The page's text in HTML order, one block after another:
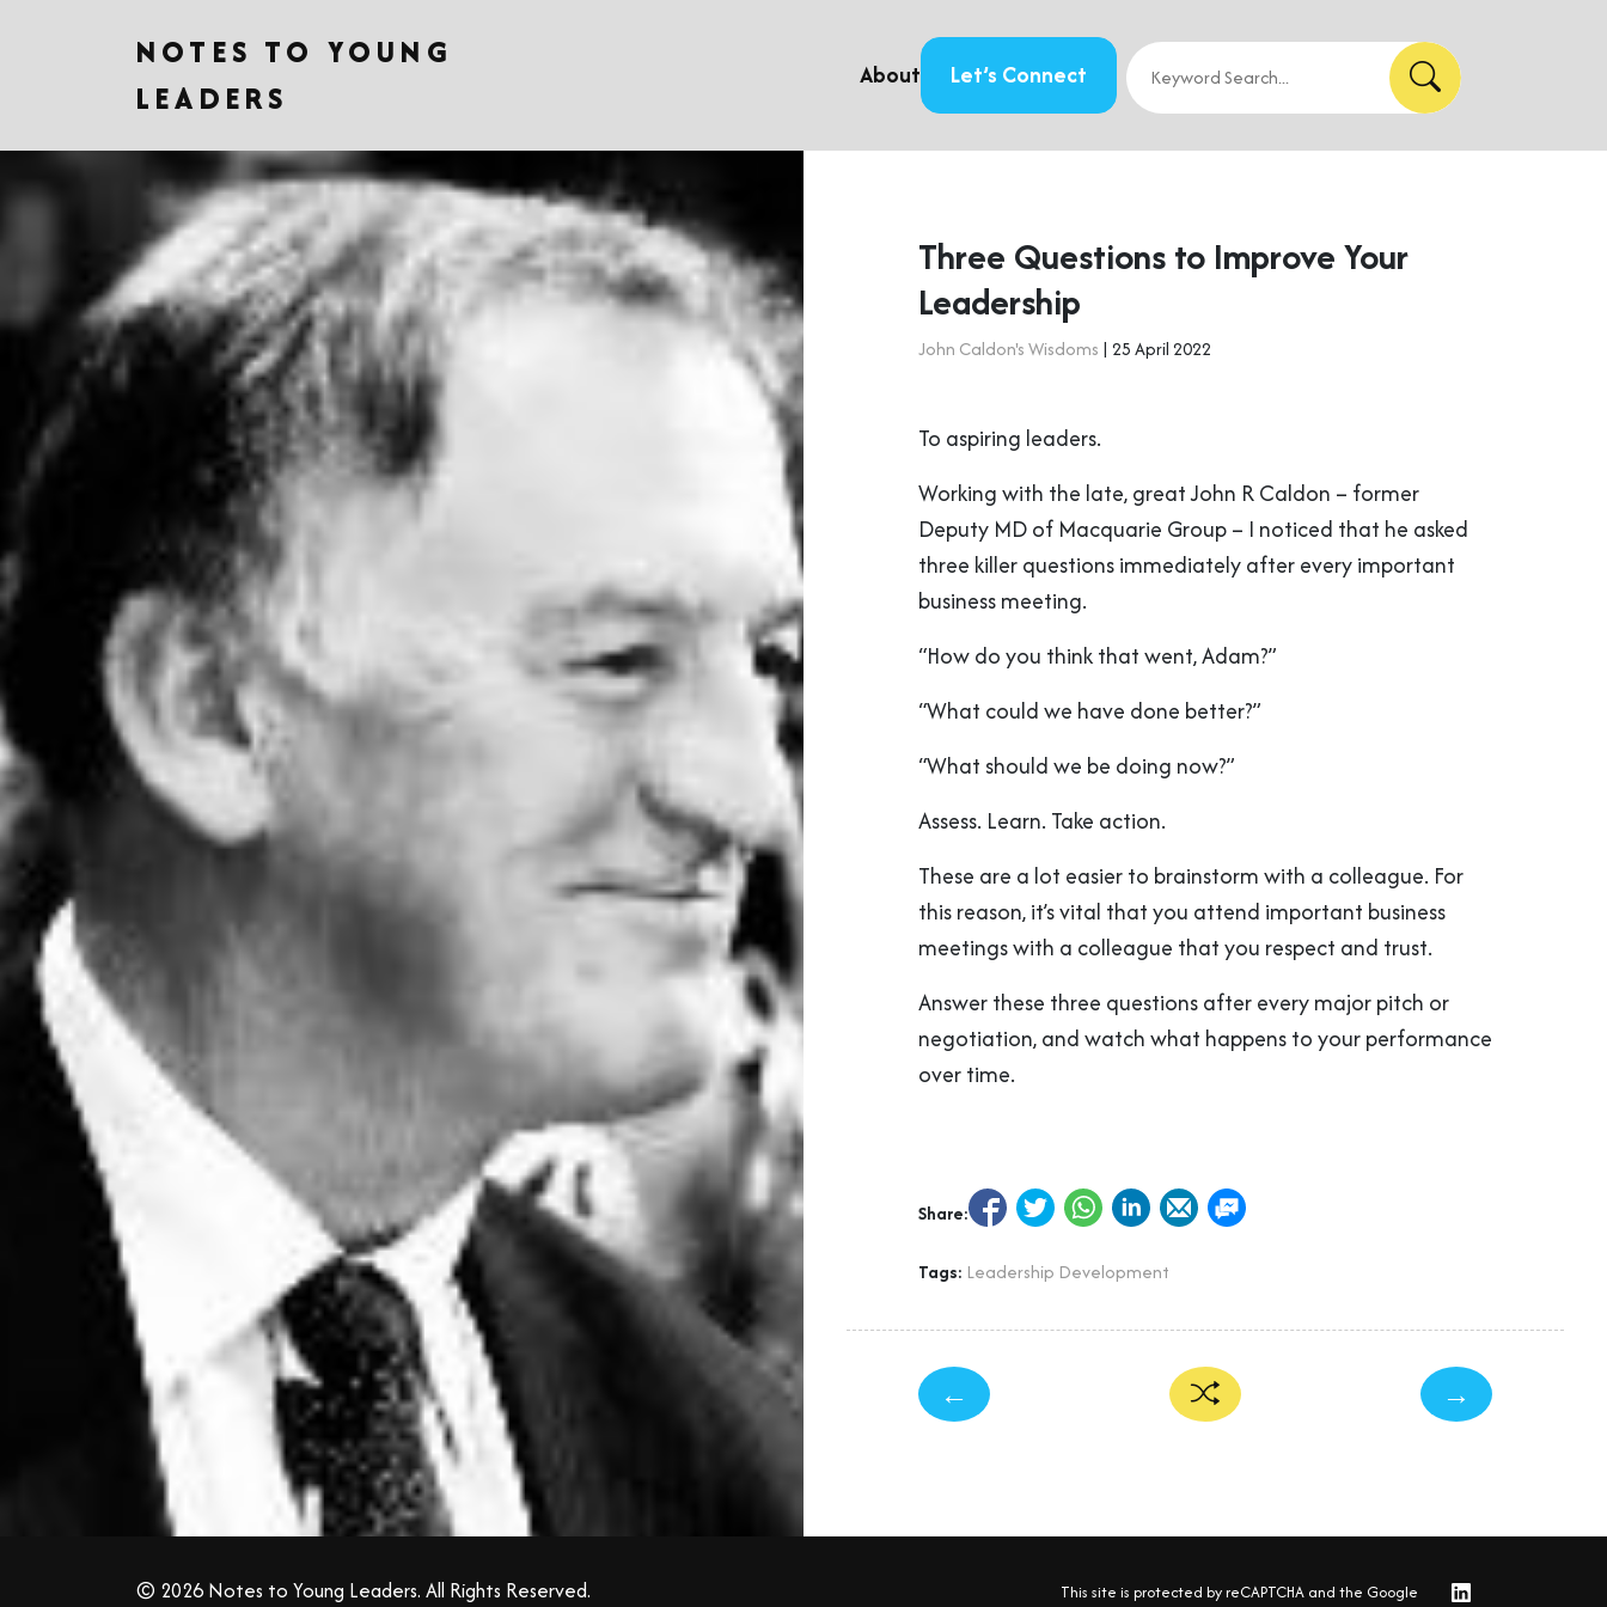
NOTES TO YOUNG
LEADERS
About Let’s Connect
Three Questions to Improve Your
Leadership
John Caldon's Wisdoms | 25 April 2022
To aspiring leaders.
Working with the late, great John R Caldon – former
Deputy MD of Macquarie Group – I noticed that he asked
three killer questions immediately after every important
business meeting.
“How do you think that went, Adam?”
“What could we have done better?”
“What should we be doing now?”
Assess. Learn. Take action.
These are a lot easier to brainstorm with a colleague. For
this reason, it’s vital that you attend important business
meetings with a colleague that you respect and trust.
Answer these three questions after every major pitch or
negotiation, and watch what happens to your performance
over time.
Share:
Tags: Leadership Development
← →
© 2026 Notes to Young Leaders. All Rights Reserved. This site is protected by reCAPTCHA and the Google